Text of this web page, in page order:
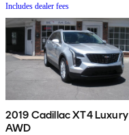
Includes dealer fees
2019 Cadillac XT4 Luxury
AWD